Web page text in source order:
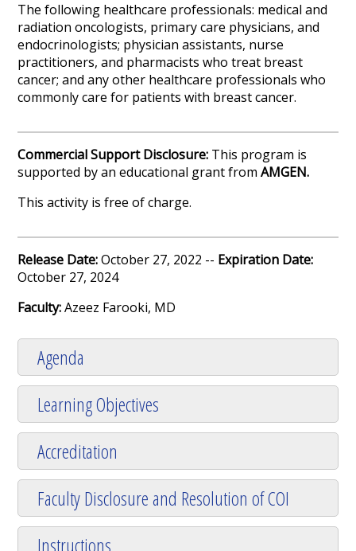
The following healthcare professionals: medical and
radiation oncologists, primary care physicians, and
endocrinologists; physician assistants, nurse
practitioners, and pharmacists who treat breast
cancer; and any other healthcare professionals who
commonly care for patients with breast cancer.
Commercial Support Disclosure: This program is
supported by an educational grant fromAMGEN.
This activity is free of charge.
Release Date:October 27, 2022 -- Expiration Date:
October 27, 2024
Faculty:Azeez Farooki, MD
Agenda
Learning Objectives
Accreditation
Faculty Disclosure and Resolution of COI
Instructions